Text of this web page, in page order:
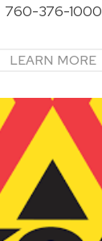
760-376-1000
LEARN MORE